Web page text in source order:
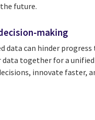
future.
making
data can hinder
data together for a
innovate faster,